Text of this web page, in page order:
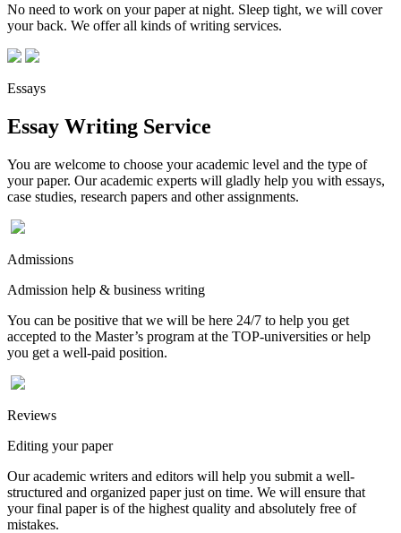
No need to work on your paper at night. Sleep tight, we will cover
your back. We offer all kinds of writing services.
Essays
Essay Writing Service
You are welcome to choose your academic level and the type of
your paper. Our academic experts will gladly help you with essays,
case studies, research papers and other assignments.
Admissions
Admission help & business writing
You can be positive that we will be here 24/7 to help you get
accepted to the Master’s program at the TOP-universities or help
you get a well-paid position.
Reviews
Editing your paper
Our academic writers and editors will help you submit a well-
structured and organized paper just on time. We will ensure that
your final paper is of the highest quality and absolutely free of
mistakes.